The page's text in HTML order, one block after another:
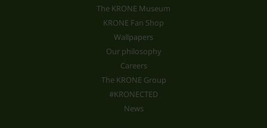
The KRONE Museum
KRONE Fan Shop
Wallpapers
Our philosophy
Careers
The KRONE Group
#KRONECTED
News